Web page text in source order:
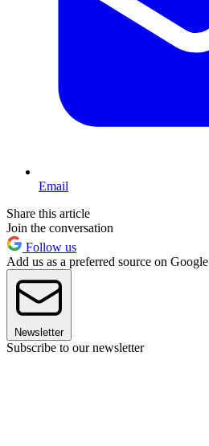
Email
Share this article
Join the conversation
Follow us
Add us as a preferred source on Google
Newsletter
Subscribe to our newsletter